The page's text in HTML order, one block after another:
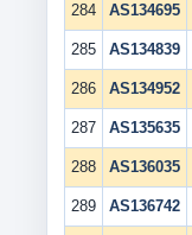
284 AS134695
285 AS134839
286 AS134952
287 AS135635
288 AS136035
289 AS136742